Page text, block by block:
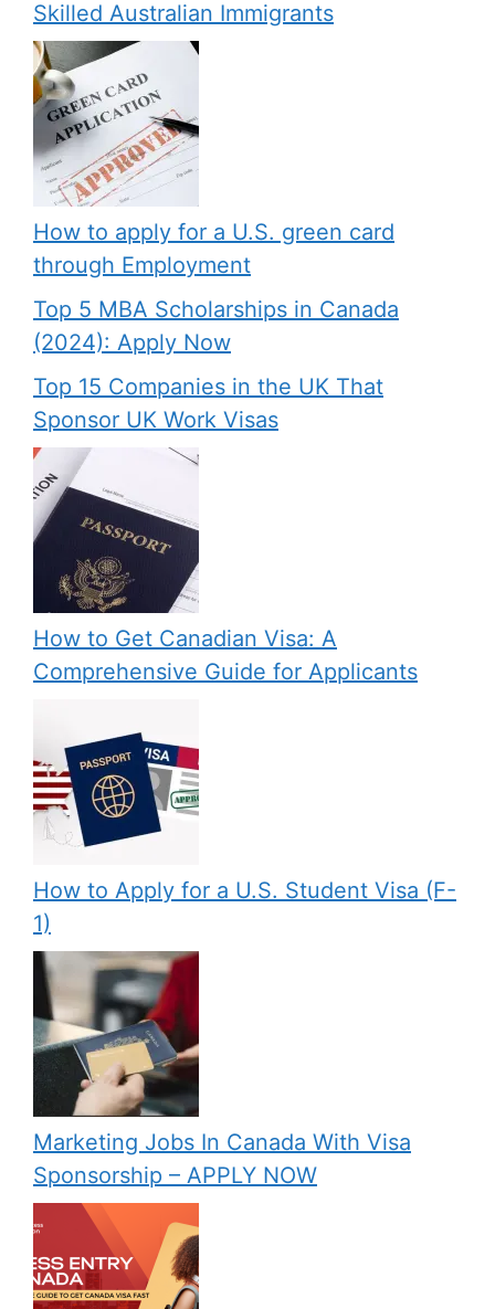
Skilled Australian Immigrants
How to apply for a U.S. green card
through Employment
Top 5 MBA Scholarships in Canada
(2024): Apply Now
Top 15 Companies in the UK That
Sponsor UK Work Visas
How to Get Canadian Visa: A
Comprehensive Guide for Applicants
How to Apply for a U.S. Student Visa (F-
1)
Marketing Jobs In Canada With Visa
Sponsorship – APPLY NOW